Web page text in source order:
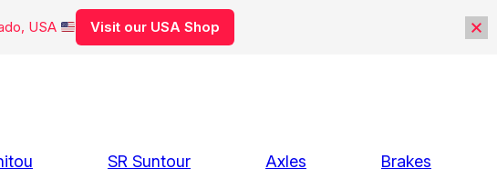
SR Suntour Axles Brakes
USA Visit our USA Shop